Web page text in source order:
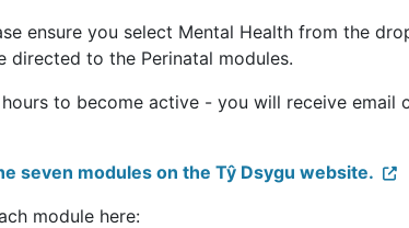
ensure you select Mental Health from the
to the Perinatal modules.
to become active - you will receive
seven modules on the Tŷ Dsygu website.
module here: